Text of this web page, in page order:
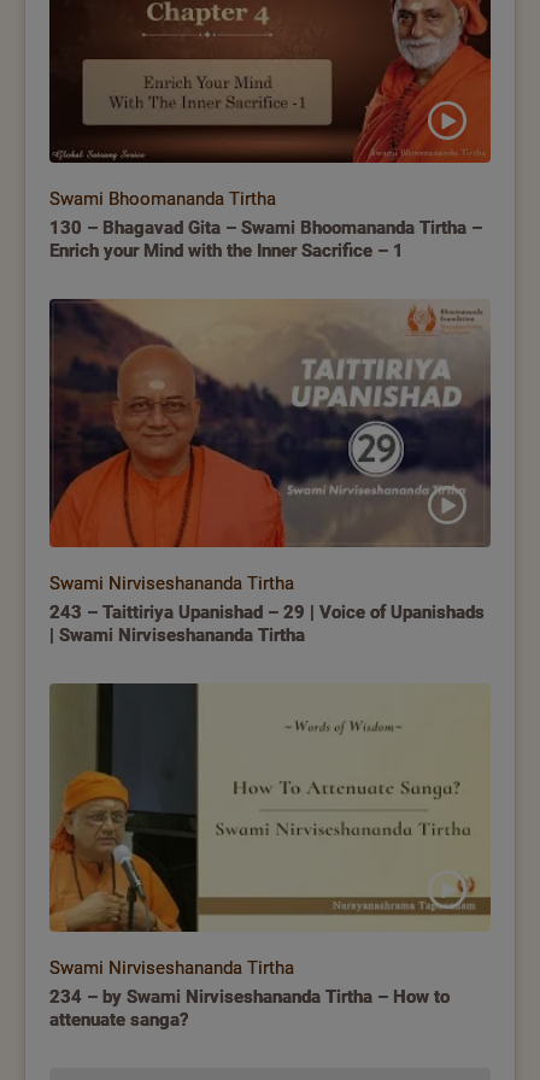
Swami Bhoomananda Tirtha
130 – Bhagavad Gita – Swami Bhoomananda Tirtha –
Enrich your Mind with the Inner Sacrifice – 1
Swami Nirviseshananda Tirtha
243 – Taittiriya Upanishad – 29 | Voice of Upanishads
| Swami Nirviseshananda Tirtha
Swami Nirviseshananda Tirtha
234 – by Swami Nirviseshananda Tirtha – How to
attenuate sanga?